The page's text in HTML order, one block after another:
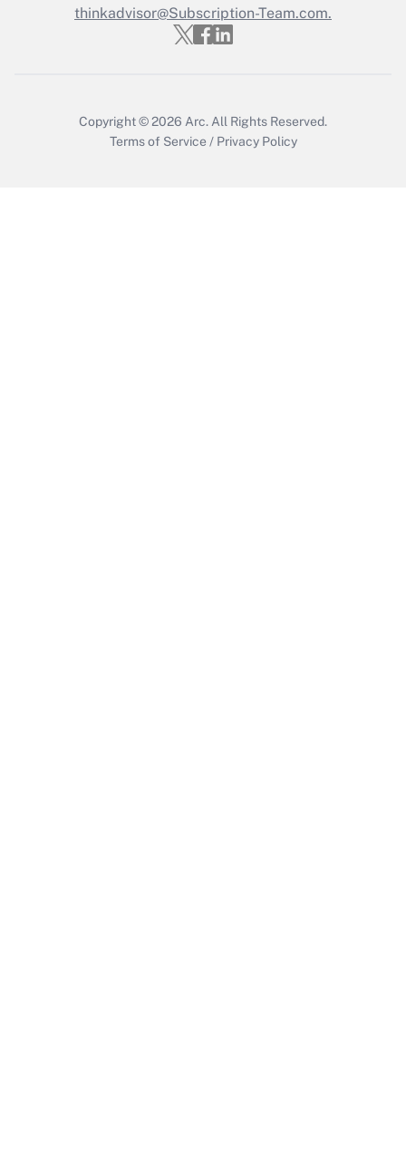
Get Answer
thinkadvisor@Subscription-Team.com.
Copyright © 2026 Arc. All Rights Reserved.
Terms of Service / Privacy Policy